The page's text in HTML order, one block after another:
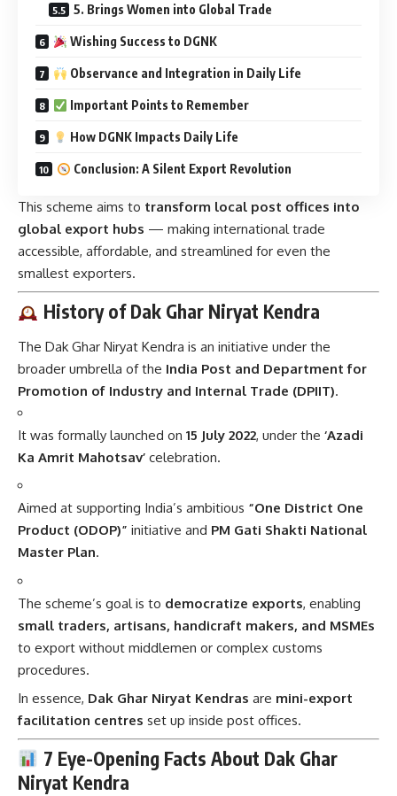
5. Brings Women into Global Trade
Wishing Success to DGNK
Observance and Integration in Daily Life
Important Points to Remember
How DGNK Impacts Daily Life
Conclusion: A Silent Export Revolution
This scheme aims to transform local post offices into
global export hubs — making international trade
accessible, affordable, and streamlined for even the
smallest exporters.
History of Dak Ghar Niryat Kendra
The Dak Ghar Niryat Kendra is an initiative under the
broader umbrella of the India Post and Department for
Promotion of Industry and Internal Trade (DPIIT).
It was formally launched on 15 July 2022, under the ‘Azadi
Ka Amrit Mahotsav’ celebration.
Aimed at supporting India’s ambitious “One District One
Product (ODOP)” initiative and PM Gati Shakti National
Master Plan.
The scheme’s goal is to democratize exports, enabling
small traders, artisans, handicraft makers, and MSMEs
to export without middlemen or complex customs
procedures.
In essence, Dak Ghar Niryat Kendras are mini-export
facilitation centres set up inside post offices.
7 Eye-Opening Facts About Dak Ghar
Niryat Kendra